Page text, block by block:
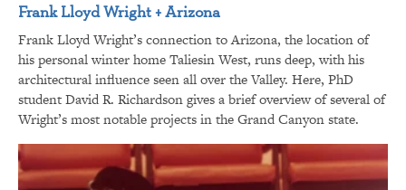
Frank Lloyd Wright + Arizona
Frank Lloyd Wright’s connection to Arizona, the location of
his personal winter home Taliesin West, runs deep, with his
architectural influence seen all over the Valley. Here, PhD
student David R. Richardson gives a brief overview of several of
Wright’s most notable projects in the Grand Canyon state.